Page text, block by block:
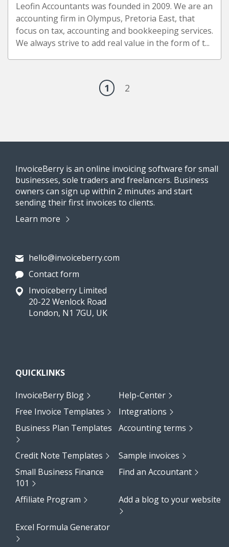
Leofin Accountants was founded in 2009. We are an
accounting firm in Olympus, Pretoria East, that
focus on tax, accounting and bookkeeping services.
We always strive to add real value in the form of t...
1 2
InvoiceBerry is an online invoicing software for small
businesses, sole traders and freelancers. Business
owners can sign up within 2 minutes and start
sending their first invoices to clients.
Learn more
hello@invoiceberry.com
Contact form
Invoiceberry Limited
20-22 Wenlock Road
London, N1 7GU, UK
QUICKLINKS
InvoiceBerry Blog
Help-Center
Free Invoice Templates
Integrations
Business Plan Templates
Accounting terms
Credit Note Templates
Sample invoices
Small Business Finance
101
Find an Accountant
Affiliate Program Add a blog to your website
Excel Formula Generator